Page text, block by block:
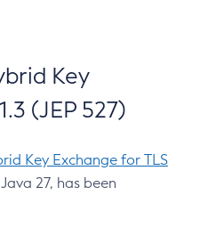
Key
(JEP 527)
Key Exchange for TLS
27, has been